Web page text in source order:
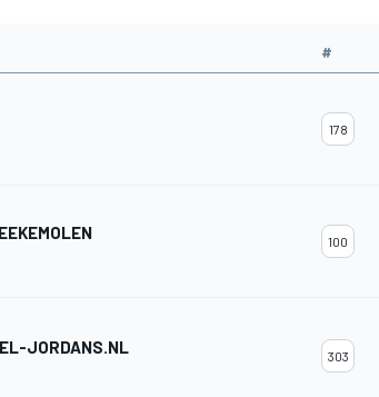
#
178
100
JORDANS.NL 303